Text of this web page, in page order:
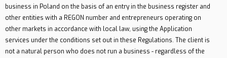
business in Poland on the basis of an entry in the business register and
other entities with a REGON number and entrepreneurs operating on
other markets in accordance with local law, using the Application
services under the conditions set out in these Regulations. The client is
not a natural person who does not run a business - regardless of the